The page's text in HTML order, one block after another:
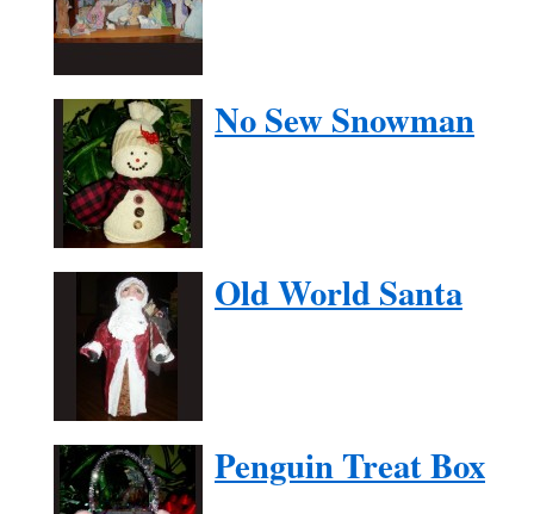
No Sew Snowman
Old World Santa
Penguin Treat Box